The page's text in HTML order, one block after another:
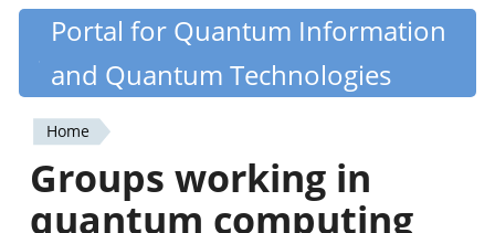
Skip
content
Quantiki
Portal for Quantum Information
and Quantum Technologies
You
are
Home
Groups working in
quantum computing